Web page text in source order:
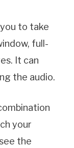
to take
full-
It can
the audio.
your
the